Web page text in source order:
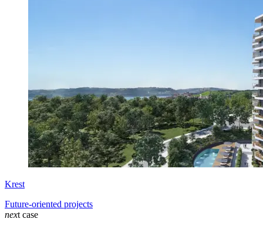
Krest
Future-oriented projects
next case